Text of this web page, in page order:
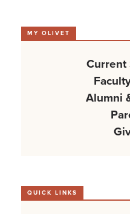
MY OLIVET
Current
Alumni
QUICK LINKS